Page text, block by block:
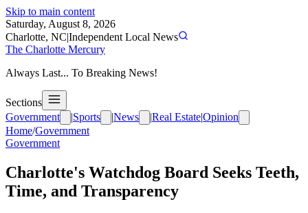
Skip to main content
Saturday, August 8, 2026
Charlotte, NC|Independent Local News
The Charlotte Mercury
Always Last... To Breaking News!
Sections
Government
|Sports |News |Real Estate|Opinion
Home/Government
Government
Charlotte's Watchdog Board Seeks Teeth,
Time, and Transparency